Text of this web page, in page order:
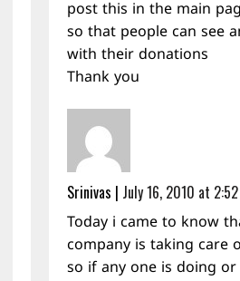
post this in the main
so that people can see
with their donations
Thank you
Srinivas | July 16, 2010 at
Today i came to know
company is taking care
so if any one is doing or